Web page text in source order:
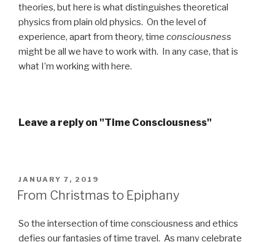
theories, but here is what distinguishes theoretical
physics from plain old physics. On the level of
experience, apart from theory, time consciousness
might be all we have to work with. In any case, that is
what I’m working with here.
Leave a reply on "Time Consciousness"
POSTED
ON
JANUARY 7, 2019
From Christmas to Epiphany
So the intersection of time consciousness and ethics
defies our fantasies of time travel. As many celebrate